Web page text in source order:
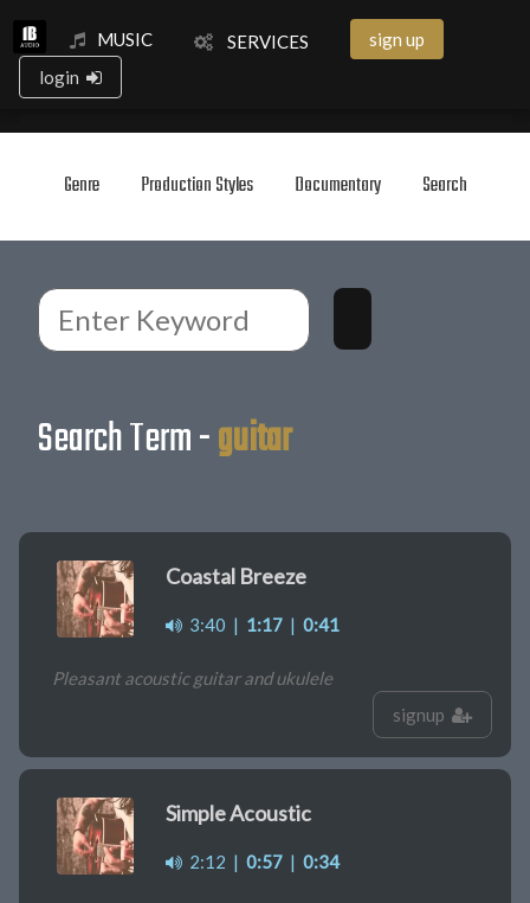
MUSIC SERVICES
sign up
login
Genre Production Styles Documentary Search
Search Term -guitar
Coastal Breeze
3:40 | 1:17 | 0:41
Pleasant acoustic guitar and ukulele
signup
Simple Acoustic
2:12 | 0:57 | 0:34